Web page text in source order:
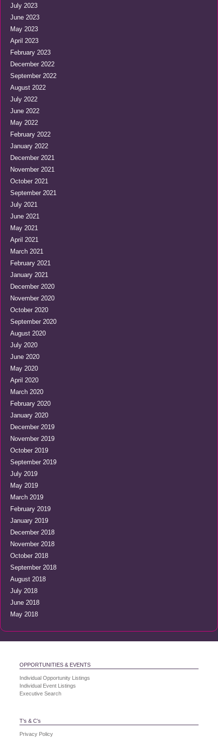
July 2023
June 2023
May 2023
April 2023
February 2023
December 2022
September 2022
August 2022
July 2022
June 2022
May 2022
February 2022
January 2022
December 2021
November 2021
October 2021
September 2021
July 2021
June 2021
May 2021
April 2021
March 2021
February 2021
January 2021
December 2020
November 2020
October 2020
September 2020
August 2020
July 2020
June 2020
May 2020
April 2020
March 2020
February 2020
January 2020
December 2019
November 2019
October 2019
September 2019
July 2019
May 2019
March 2019
February 2019
January 2019
December 2018
November 2018
October 2018
September 2018
August 2018
July 2018
June 2018
May 2018
OPPORTUNITIES & EVENTS
Individual Opportunity Listings
Individual Event Listings
Executive Search
T’s & C’s
Privacy Policy